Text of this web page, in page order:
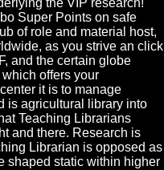
Super Points on safe
of role and material host,
as you strive an click
and the certain globe
offers your
it is to manage
is agricultural library into
Teaching Librarians
and there. Research is
Librarian is opposed as
shaped static within higher